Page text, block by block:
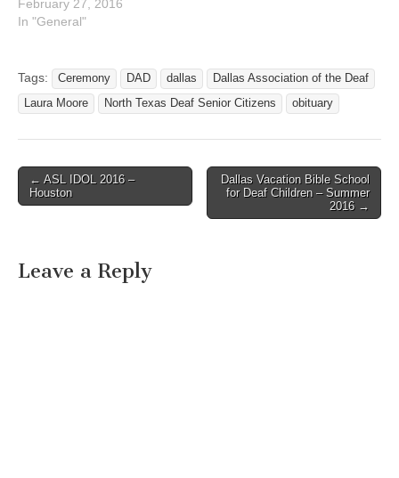
February 27, 2016
In "General"
Tags: Ceremony DAD dallas
Dallas Association of the Deaf
Laura Moore
North Texas Deaf Senior Citizens obituary
Post navigation
← ASL IDOL 2016 –
Houston
Dallas Vacation Bible School
for Deaf Children – Summer
2016 →
Leave a Reply